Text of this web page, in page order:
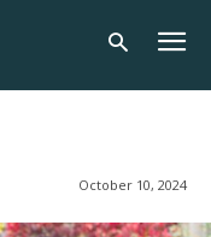
October 10, 2024